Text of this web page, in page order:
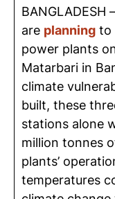
BANGLADESH
are planning to
power plants
Matarbari in
climate
built, these
stations alone
million tonnes
plants’
temperatures